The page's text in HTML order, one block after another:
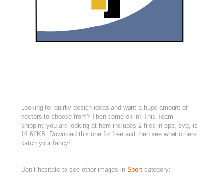
Looking for quirky design ideas and want a huge amount of
vectors to choose from? Then come on in! This Team
shipping you are looking at here includes 2 files in eps, svg, is
14.62KB. Download this one for free and then see what others
catch your fancy!
Don’t hesitate to see other images in Sport category: